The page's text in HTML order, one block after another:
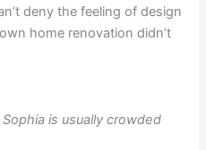
deny the feeling of design
home renovation didn’t
is usually crowded